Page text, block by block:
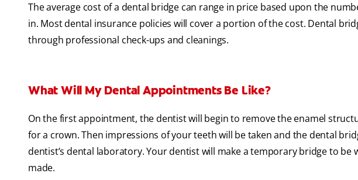
The average cost of a dental bridge can range in price based upon the
in. Most dental insurance policies will cover a portion of the cost. Dental
through professional check-ups and cleanings.
What Will My Dental Appointments Be Like?
On the first appointment, the dentist will begin to remove the enamel
for a crown. Then impressions of your teeth will be taken and the dental
dentist’s dental laboratory. Your dentist will make a temporary bridge to
made.